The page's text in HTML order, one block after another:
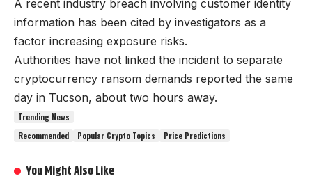
A recent industry breach involving customer identity
information has been cited by investigators as a
factor increasing exposure risks.
Authorities have not linked the incident to separate
cryptocurrency ransom demands reported the same
day in Tucson, about two hours away.
Trending News
Recommended
Popular Crypto Topics Price Predictions
You Might Also Like